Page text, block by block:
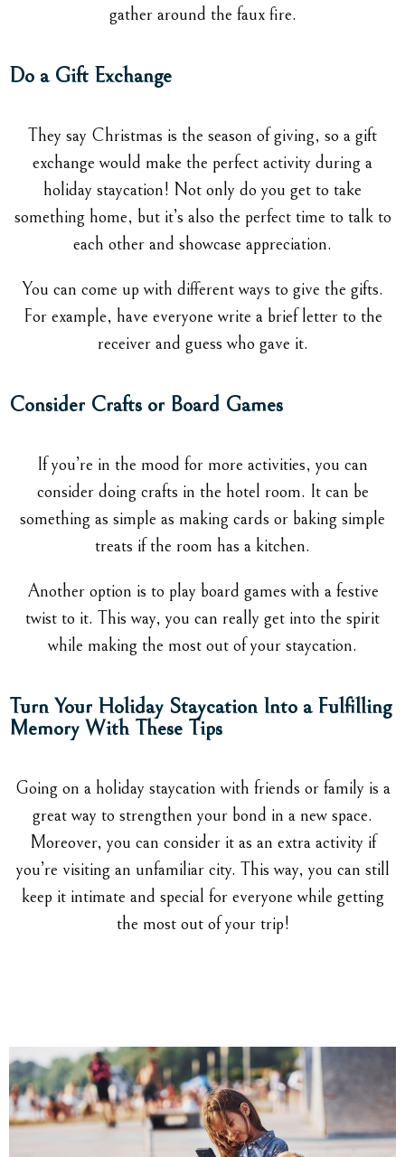
gather around the faux fire.
Do a Gift Exchange
They say Christmas is the season of giving, so a gift
exchange would make the perfect activity during a
holiday staycation! Not only do you get to take
something home, but it’s also the perfect time to talk to
each other and showcase appreciation.
You can come up with different ways to give the gifts.
For example, have everyone write a brief letter to the
receiver and guess who gave it.
Consider Crafts or Board Games
If you’re in the mood for more activities, you can
consider doing crafts in the hotel room. It can be
something as simple as making cards or baking simple
treats if the room has a kitchen.
Another option is to play board games with a festive
twist to it. This way, you can really get into the spirit
while making the most out of your staycation.
Turn Your Holiday Staycation Into a Fulfilling
Memory With These Tips
Going on a holiday staycation with friends or family is a
great way to strengthen your bond in a new space.
Moreover, you can consider it as an extra activity if
you’re visiting an unfamiliar city. This way, you can still
keep it intimate and special for everyone while getting
the most out of your trip!